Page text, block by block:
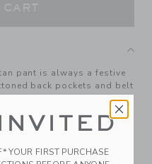
pant is always a festive
back pockets and belt
And Back Pockets
YOUR FIRST PURCHASE